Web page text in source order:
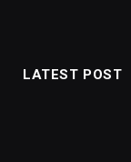
LATEST POST